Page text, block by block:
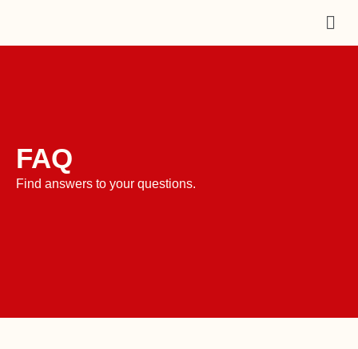
content
FAQ
Find answers to your questions.